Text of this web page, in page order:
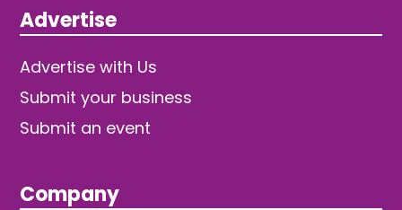
Advertise
Advertise with Us
Submit your business
Submit an event
Company